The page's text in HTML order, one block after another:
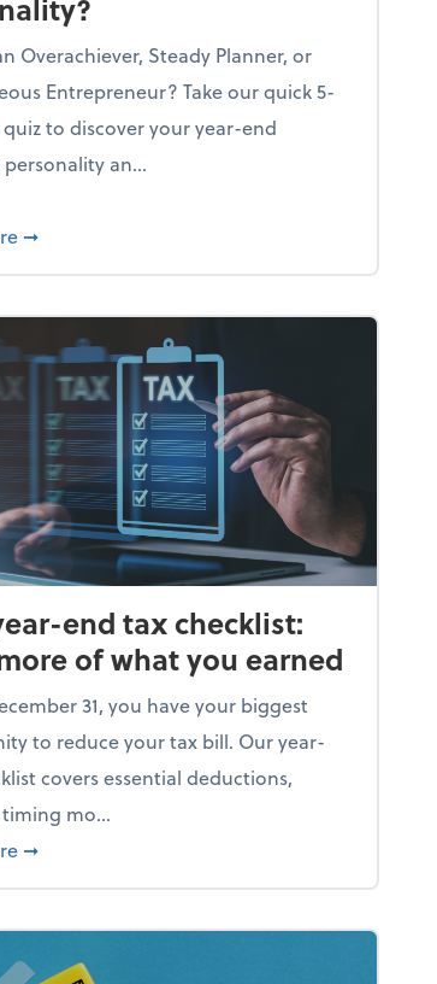
season
Overachiever, Steady Planner, or
Entrepreneur? Take our quick 5-
to discover your year-end
an...
about What's your year-end planning
➞
end tax checklist:
of what you earned
31, you have your biggest
to reduce your tax bill. Our year-
covers essential deductions,
mo...
about Your year-end tax checklist: Keep
➞